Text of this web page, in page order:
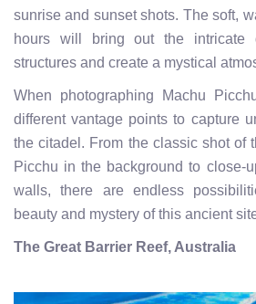
sunrise and sunset shots. The soft,
hours will bring out the intricate
structures and create a mystical
When photographing Machu
different vantage points to capture
the citadel. From the classic shot of
Picchu in the background to close-
walls, there are endless
beauty and mystery of this ancient
The Great Barrier Reef, Australia